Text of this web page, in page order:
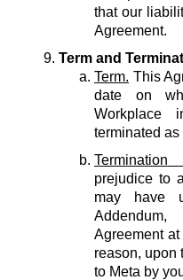
that our
Agreement.
Term and
Term. This
date on
Workplace
terminated as
prejudice to
may have
Agreement
reason, upon
to Meta by